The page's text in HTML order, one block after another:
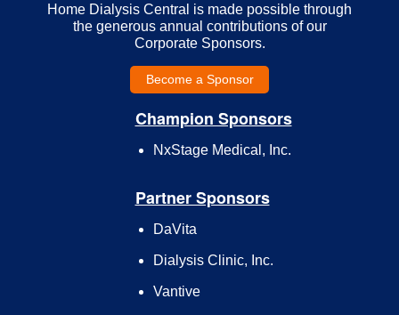
Home Dialysis Central is made possible through
the generous annual contributions of our
Corporate Sponsors.
Become a Sponsor
Champion Sponsors
NxStage Medical, Inc.
Partner Sponsors
DaVita
Dialysis Clinic, Inc.
Vantive